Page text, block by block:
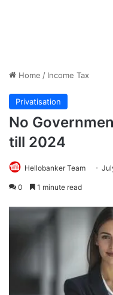
Home / Income Tax
Privatisation
No
till 2024
Hellobanker Team
0 1 minute read